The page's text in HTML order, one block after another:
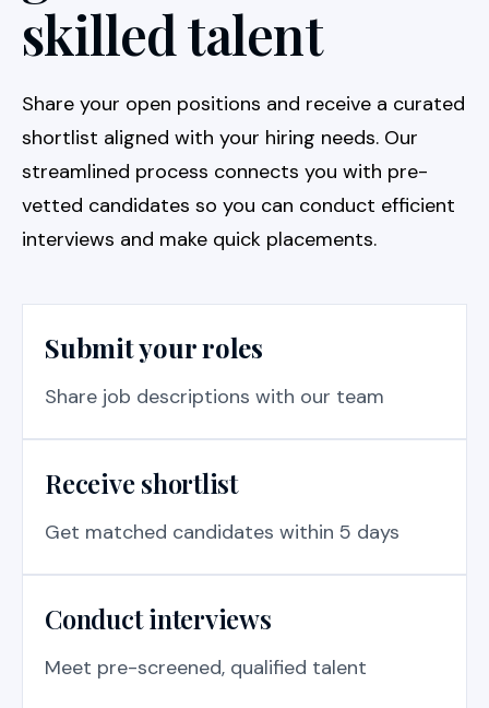
skilled talent
Share your open positions and receive a curated
shortlist aligned with your hiring needs. Our
streamlined process connects you with pre-
vetted candidates so you can conduct efficient
interviews and make quick placements.
Submit your roles
Share job descriptions with our team
Receive shortlist
Get matched candidates within 5 days
Conduct interviews
Meet pre-screened, qualified talent